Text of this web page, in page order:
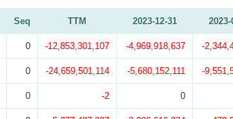
Seq TTM 2023-12-31 2023-
0 -12,853,301,107 -4,969,918,637 -
0 -24,659,501,114 -5,680,152,111 -
0 -2 0